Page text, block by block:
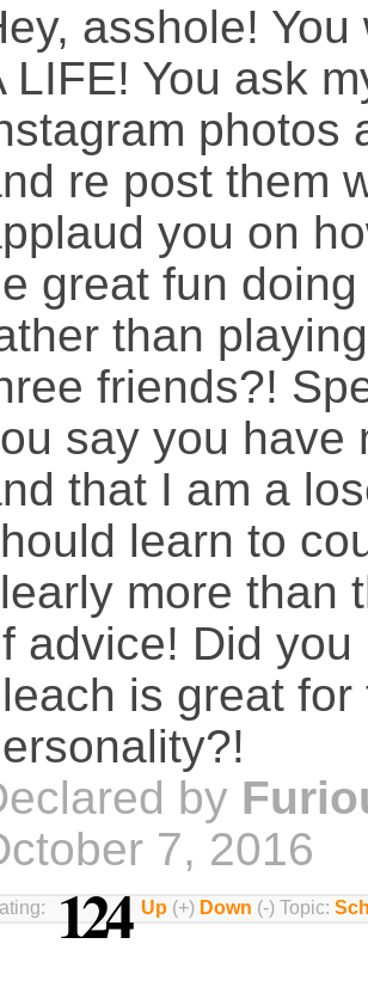
asshole!
LIFE! You ask
photos
re post them
you on
great fun
than
friends?!
say you have
that I am a
learn to
more than
advice! Did
is great
by
7, 2016
124 Up (+) Down (-) Topic: